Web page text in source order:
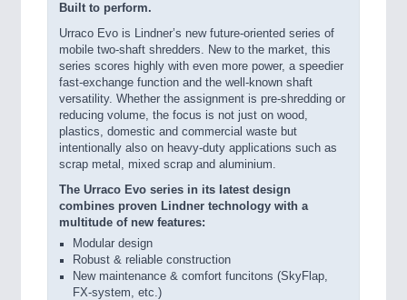
Built to perform.
Urraco Evo is Lindner’s new future-oriented series of
mobile two-shaft shredders. New to the market, this
series scores highly with even more power, a speedier
fast-exchange function and the well-known shaft
versatility. Whether the assignment is pre-shredding or
reducing volume, the focus is not just on wood,
plastics, domestic and commercial waste but
intentionally also on heavy-duty applications such as
scrap metal, mixed scrap and aluminium.
The Urraco Evo series in its latest design
combines proven Lindner technology with a
multitude of new features:
Modular design
Robust & reliable construction
New maintenance & comfort funcitons (SkyFlap,
FX-system, etc.)